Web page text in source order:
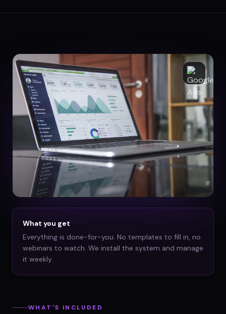
What you get
Everything is done-for-you. No templates to fill in, no
webinars to watch. We install the system and manage
it weekly.
WHAT'S INCLUDED